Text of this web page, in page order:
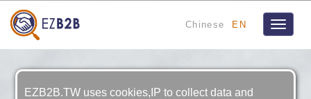
Chinese EN
Toggle
EZB2B.TW uses cookies,IP to collect data and